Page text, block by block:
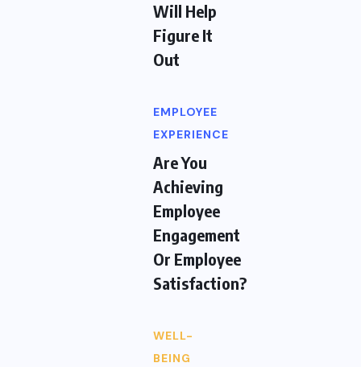
Will Help
Figure It
Out
EMPLOYEE
EXPERIENCE
Are You
Achieving
Employee
Engagement
Or Employee
Satisfaction?
WELL-
BEING